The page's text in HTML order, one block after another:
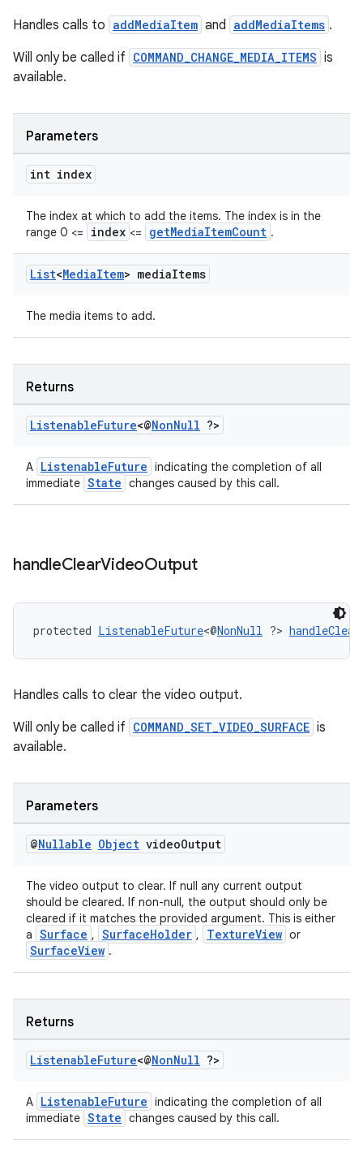
Handles calls to addMediaItem and addMediaItems .
Will only be called if COMMAND_CHANGE_MEDIA_ITEMS is
available.
Parameters
int index
The index at which to add the items. The index is in the
range 0 <=
index <= getMediaItemCount .
List<MediaItem> mediaItems
The media items to add.
Returns
ListenableFuture<@NonNull ?>
A ListenableFuture indicating the completion of all
immediate State changes caused by this call.
handleClearVideoOutput
protected ListenableFuture<@NonNull ?>
Handles calls to clear the video output.
Will only be called if COMMAND_SET_VIDEO_SURFACE is
available.
Parameters
@Nullable Object videoOutput
The video output to clear. If null any current output
should be cleared. If non-null, the output should only be
cleared if it matches the provided argument. This is either
a Surface , SurfaceHolder , TextureView or
SurfaceView .
Returns
ListenableFuture<@NonNull ?>
A ListenableFuture indicating the completion of all
immediate State changes caused by this call.